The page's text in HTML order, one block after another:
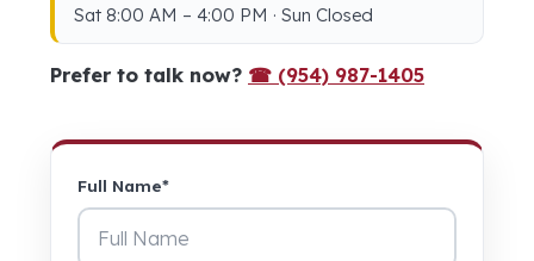
Sat 8:00 AM – 4:00 PM · Sun Closed
Prefer to talk now? ☎ (954) 987-1405
Full Name*